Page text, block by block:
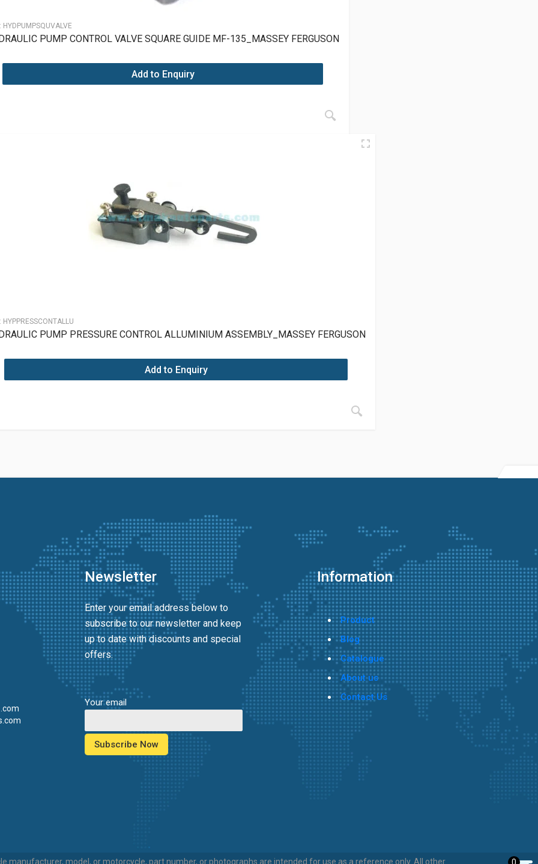
HYDPUMPSQUVALVE
PUMP CONTROL VALVE SQUARE GUIDE MF-135_MASSEY FERGUSON
Add to Enquiry
HYPPRESSCONTALLU
PUMP PRESSURE CONTROL ALLUMINIUM ASSEMBLY_MASSEY FERGUSON
Add to Enquiry
Newsletter
Enter your email address below to
subscribe to our newsletter and keep
up to date with discounts and special
offers.
Your email
Information
Product
Blog
Catalogue
About us
Contact Us
manufacturer, model, or motorcycle, part number, or photographs are intended for use as a reference only. All other